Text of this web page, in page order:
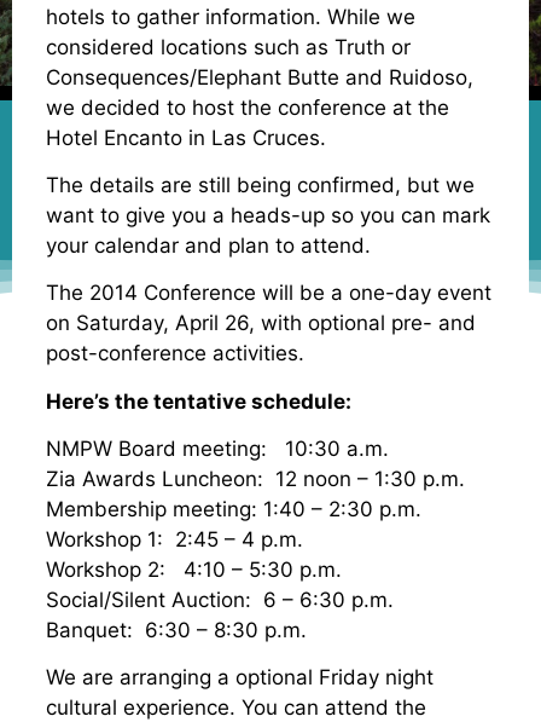
hotels to gather information. While we
considered locations such as Truth or
Consequences/Elephant Butte and Ruidoso,
we decided to host the conference at the
Hotel Encanto in Las Cruces.
The details are still being confirmed, but we
want to give you a heads-up so you can mark
your calendar and plan to attend.
The 2014 Conference will be a one-day event
on Saturday, April 26, with optional pre- and
post-conference activities.
Here’s the tentative schedule:
NMPW Board meeting: 10:30 a.m.
Zia Awards Luncheon: 12 noon – 1:30 p.m.
Membership meeting: 1:40 – 2:30 p.m.
Workshop 1: 2:45 – 4 p.m.
Workshop 2: 4:10 – 5:30 p.m.
Social/Silent Auction: 6 – 6:30 p.m.
Banquet: 6:30 – 8:30 p.m.
We are arranging a optional Friday night
cultural experience. You can attend the